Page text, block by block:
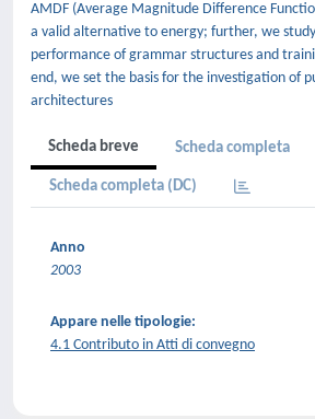
AMDF (Average Magnitude Difference
a valid alternative to energy; further, we
performance of grammar structures and
end, we set the basis for the investigation of
architectures
Scheda breve Scheda completa
Scheda completa (DC)
Anno
2003
Appare nelle tipologie:
4.1 Contributo in Atti di convegno